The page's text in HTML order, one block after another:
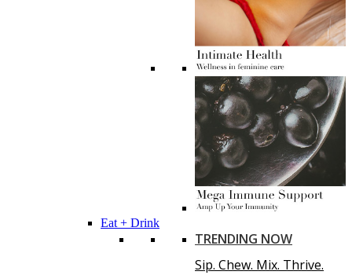
Eat + Drink
TRENDING NOW
Sip. Chew. Mix. Thrive.